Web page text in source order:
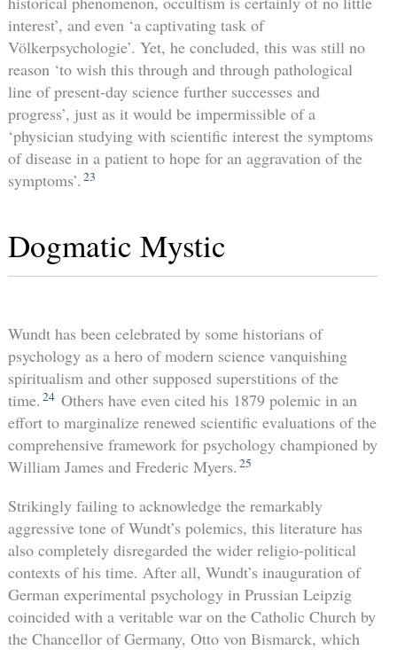
interest’, and even ‘a captivating task of
Völkerpsychologie’. Yet, he concluded, this was still no
reason ‘to wish this through and through pathological
line of present-day science further successes and
progress’, just as it would be impermissible of a
‘physician studying with scientific interest the symptoms
of disease in a patient to hope for an aggravation of the
symptoms’. 23
Dogmatic Mystic
Wundt has been celebrated by some historians of
psychology as a hero of modern science vanquishing
spiritualism and other supposed superstitions of the
time. 24 Others have even cited his 1879 polemic in an
effort to marginalize renewed scientific evaluations of the
comprehensive framework for psychology championed by
William James and Frederic Myers. 25
Strikingly failing to acknowledge the remarkably
aggressive tone of Wundt’s polemics, this literature has
also completely disregarded the wider religio-political
contexts of his time. After all, Wundt’s inauguration of
German experimental psychology in Prussian Leipzig
coincided with a veritable war on the Catholic Church by
the Chancellor of Germany, Otto von Bismarck, which